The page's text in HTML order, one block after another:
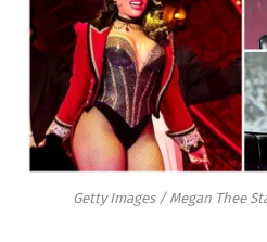
Getty Images / Megan Thee